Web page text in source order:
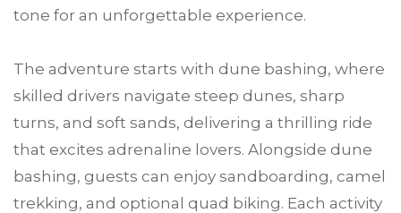
tone for an unforgettable experience.
The adventure starts with dune bashing, where
skilled drivers navigate steep dunes, sharp
turns, and soft sands, delivering a thrilling ride
that excites adrenaline lovers. Alongside dune
bashing, guests can enjoy sandboarding, camel
trekking, and optional quad biking. Each activity